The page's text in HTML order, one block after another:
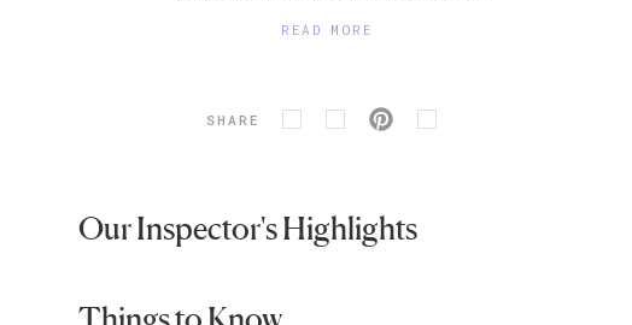
READ MORE
SHARE
Our Inspector's Highlights